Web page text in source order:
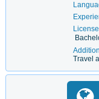
Travel